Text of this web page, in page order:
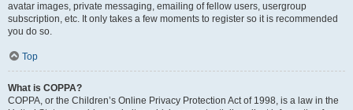
avatar images, private messaging, emailing of fellow users, usergroup
subscription, etc. It only takes a few moments to register so it is recommended
you do so.
Top
What is COPPA?
COPPA, or the Children’s Online Privacy Protection Act of 1998, is a law in the